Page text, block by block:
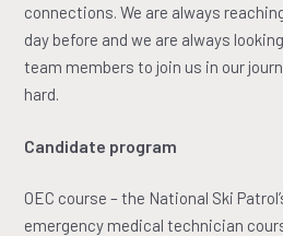
connections. We are always
day before and we are always
team members to join us in our
hard.
Candidate program
OEC course – the National Ski
emergency medical technician